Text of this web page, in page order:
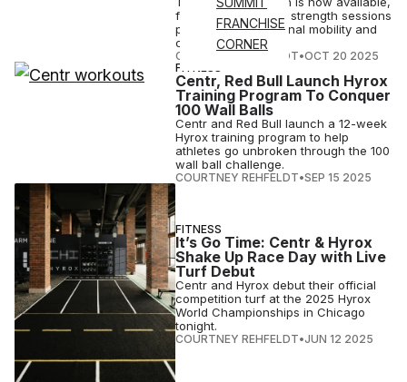
FRANCHISE
CORNER
features three core strength sessions
per week plus optional mobility and
conditioning days.
COURTNEY REHFELDT•OCT 20 2025
FITNESS
Centr, Red Bull Launch Hyrox
Training Program To Conquer
100 Wall Balls
Centr and Red Bull launch a 12-week
Hyrox training program to help
athletes go unbroken through the 100
wall ball challenge.
COURTNEY REHFELDT•SEP 15 2025
FITNESS
It’s Go Time: Centr & Hyrox
Shake Up Race Day with Live
Turf Debut
Centr and Hyrox debut their official
competition turf at the 2025 Hyrox
World Championships in Chicago
tonight.
COURTNEY REHFELDT•JUN 12 2025